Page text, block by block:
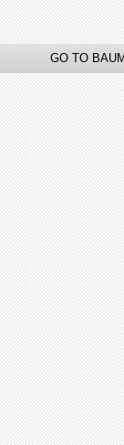
GO TO